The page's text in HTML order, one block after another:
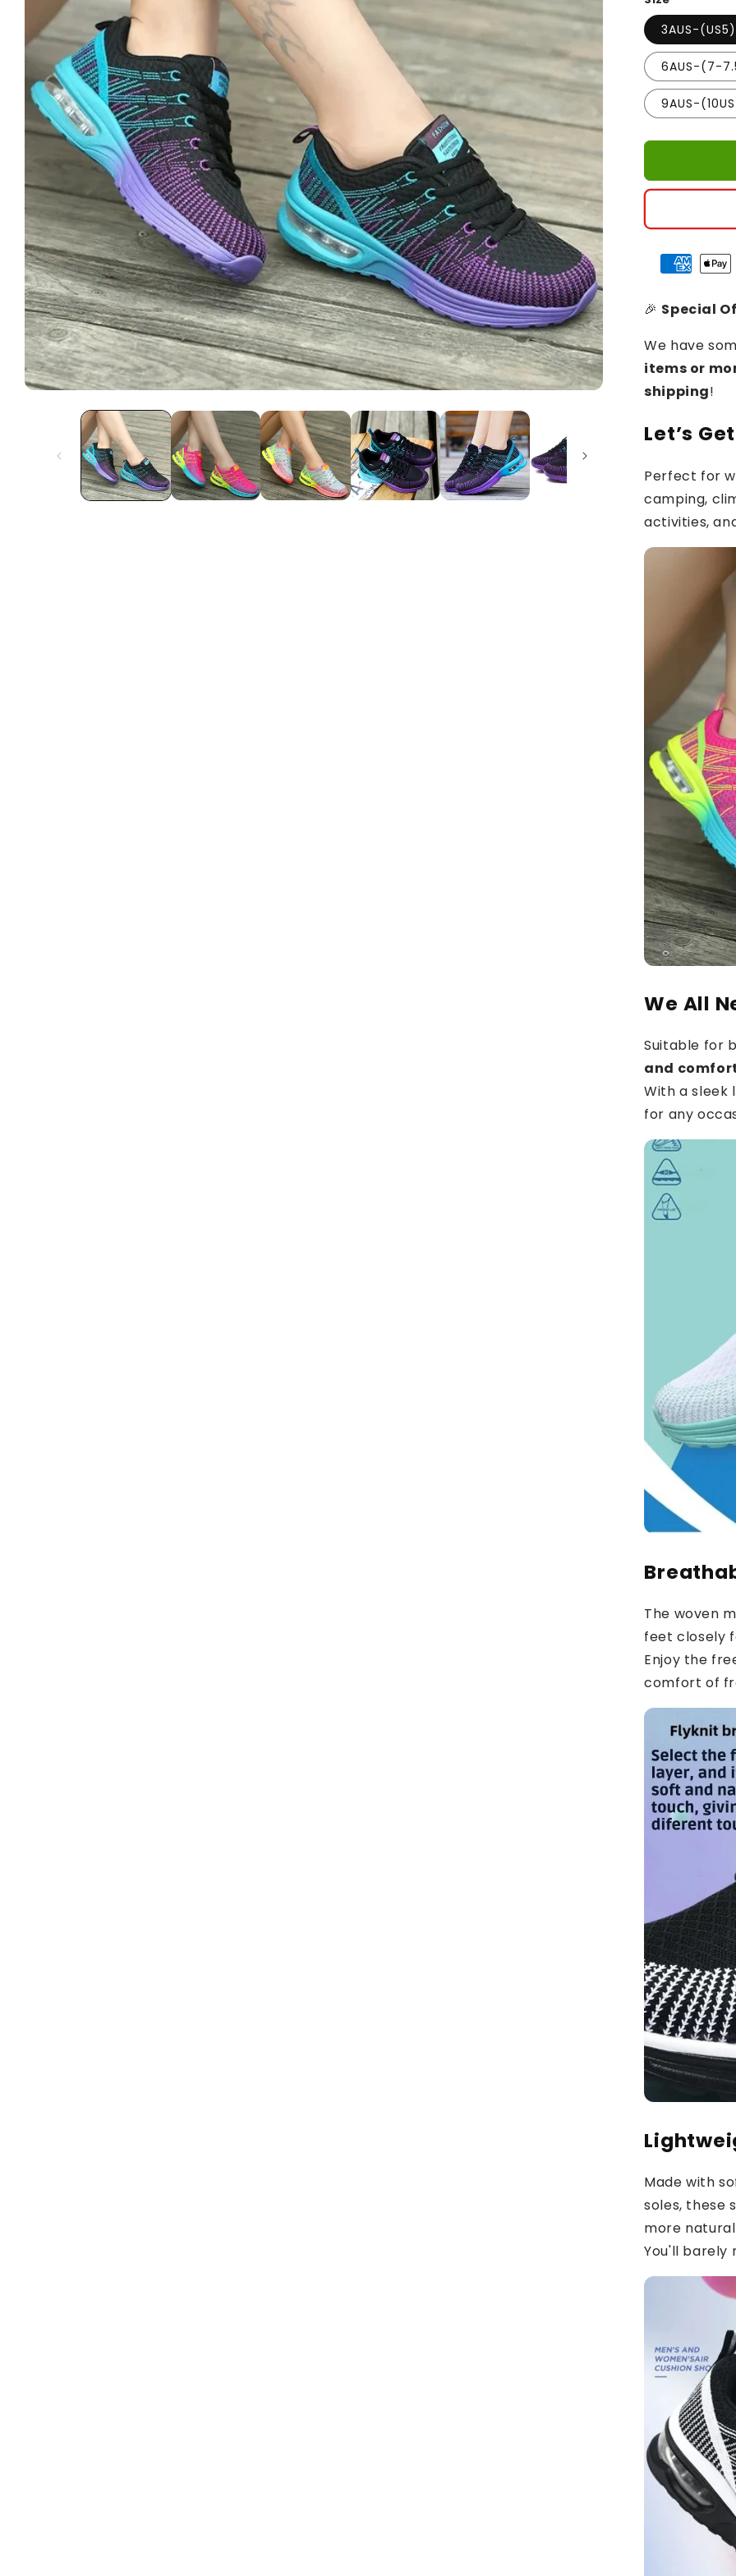
3AUS-(US5)
6AUS-(7-
9AUS-
🎉 Special
We have
items or
shipping!
Let’s
Perfect for
camping,
activities,
We All
Suitable for
and
With a sleek
for any
The woven
feet closely
Enjoy the
comfort of
Made with
soles, these
more
You'll barely